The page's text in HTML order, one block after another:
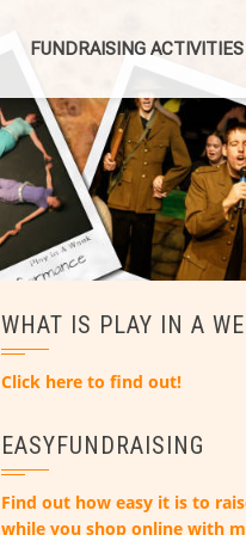
FUNDRAISING ACTIVITIES
WHAT IS PLAY IN A
Click here to find out!
EASYFUNDRAISING
Find out how easy it is to
while you shop online with